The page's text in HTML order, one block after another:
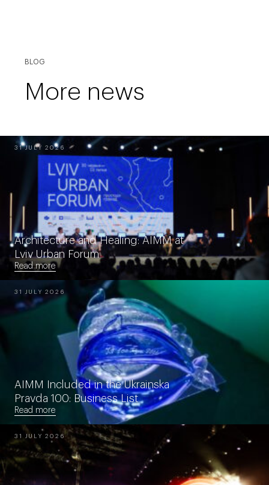
BLOG
More news
31 JULY 2026
Architecture and Healing: AIMM at
Lviv Urban Forum
Read more
31 JULY 2026
AIMM Included in the Ukrainska
Pravda 100: Business List
Read more
31 JULY 2026